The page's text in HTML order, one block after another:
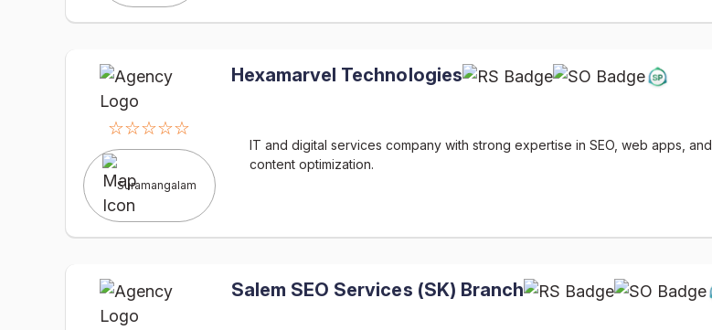
☆☆☆☆☆
Suramangalam
Hexamarvel Technologies
IT and digital services company with strong expertise in SEO, web apps, and
content optimization.
Salem SEO Services (SK) Branch